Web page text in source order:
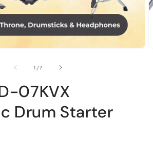
1 /of
7
07KVX
Drum Starter